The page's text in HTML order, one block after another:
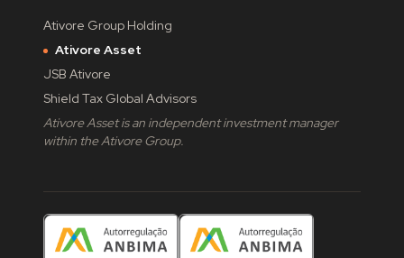
Ativore Group Holding
Ativore Asset
JSB Ativore
Shield Tax Global Advisors
Ativore Asset is an independent investment manager
within the Ativore Group.